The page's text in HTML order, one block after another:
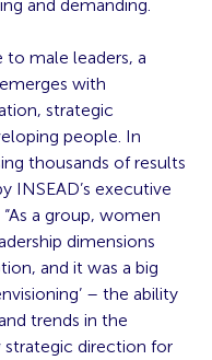
and demanding.
male leaders, a
with
strategic
people. In
thousands of results
INSEAD’s executive
a group, women
dimensions
and it was a big
– the ability
trends in the
direction for